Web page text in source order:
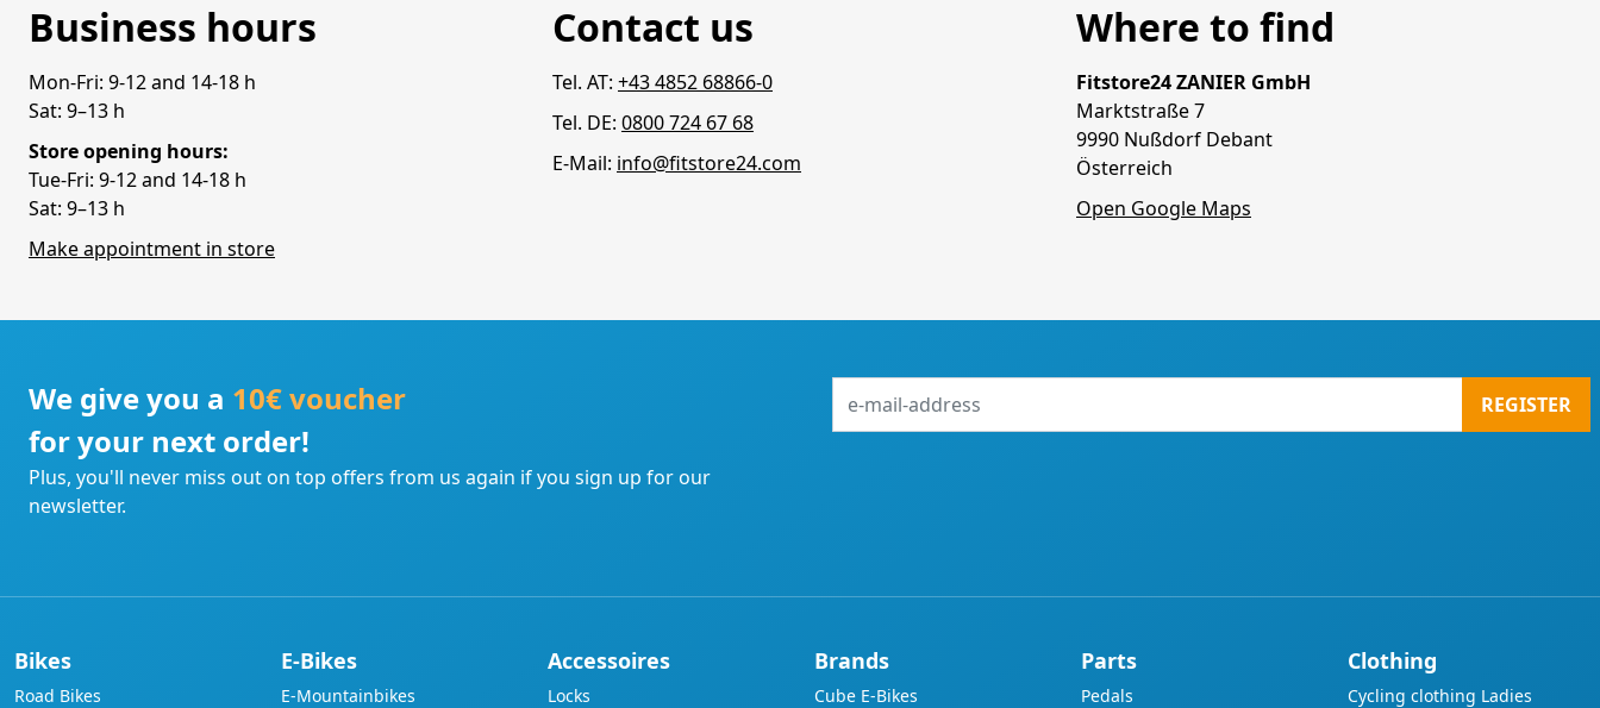
Business hours
Mon-Fri: 9-12 and 14-18 h
Sat: 9–13 h
Store opening hours:
Tue-Fri: 9-12 and 14-18 h
Sat: 9–13 h
Make appointment in store
Contact us
Tel. AT: +43 4852 68866-0
Tel. DE: 0800 724 67 68
E-Mail: info@fitstore24.com
Where to find
Fitstore24 ZANIER GmbH
Marktstraße 7
9990 Nußdorf Debant
Österreich
Open Google Maps
We give you a 10€ voucher
for your next order!
Plus, you'll never miss out on top offers from us again if you sign up for our
newsletter.
mail-
REGISTER
Bikes
Road Bikes
E-Bikes
E-Mountainbikes
Accessoires
Locks
Brands
Cube E-Bikes
Parts
Pedals
Clothing
Cycling clothing Ladies